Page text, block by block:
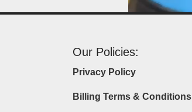
Our Policies:
Privacy Policy
Billing Terms & Conditions